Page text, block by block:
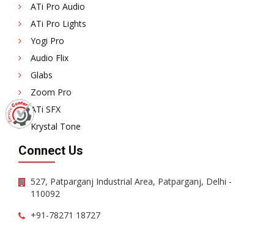
ATi Pro Audio
ATi Pro Lights
Yogi Pro
Audio Flix
Glabs
Zoom Pro
ATi SFX
Krystal Tone
Connect Us
527, Patparganj Industrial Area, Patparganj, Delhi -
110092
+91-78271 18727